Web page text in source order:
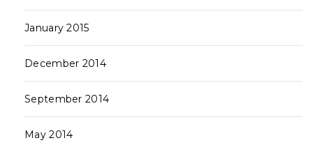
January 2015
December 2014
September 2014
May 2014